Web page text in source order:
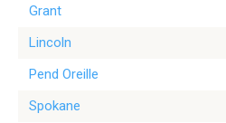
Grant
Lincoln
Pend Oreille
Spokane